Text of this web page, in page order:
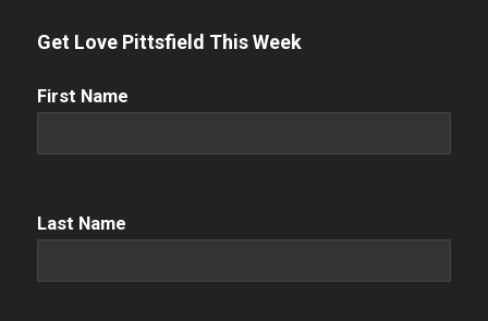
Get Love Pittsfield This Week
First
First Name
Name (Required)
Last Name